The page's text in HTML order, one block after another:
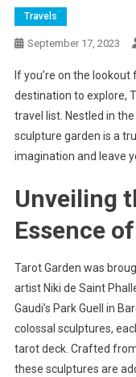
Travels
September 17, 2023
If you’re on the
destination to explore,
travel list. Nestled in
sculpture garden is a
imagination and leave
Unveiling
Essence
Tarot Garden was
artist Niki de Saint
Gaudi’s Park Guell in
colossal sculptures,
tarot deck. Crafted
these sculptures are